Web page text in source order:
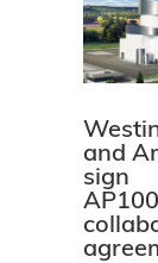
and
sign